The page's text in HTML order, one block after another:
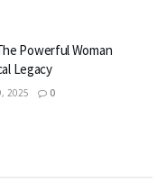
Powerful Woman
Legacy
2025 0